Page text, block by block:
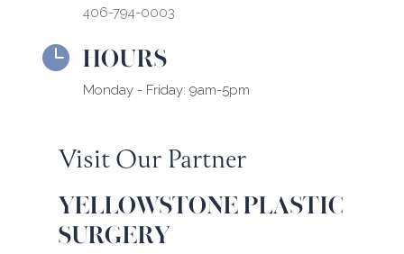
406-794-0003
 HOURS
Monday - Friday: 9am-5pm
Visit Our Partner
YELLOWSTONE PLASTIC
SURGERY